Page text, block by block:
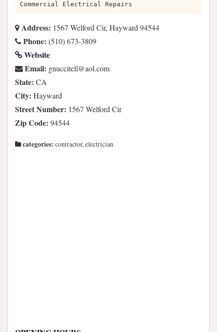
Commercial Electrical Repairs
Address: 1567 Welford Cir, Hayward 94544
Phone: (510) 673-3809
Website
Email: moc.loa@lleticcung
State: CA
City: Hayward
Street Number: 1567 Welford Cir
Zip Code: 94544
categories: contractor, electrician